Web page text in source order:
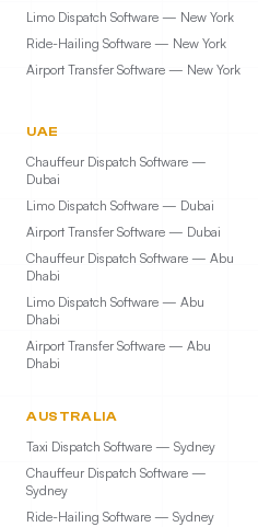
Limo Dispatch Software — New York
Ride-Hailing Software — New York
Airport Transfer Software — New York
UAE
Chauffeur Dispatch Software —
Dubai
Limo Dispatch Software — Dubai
Airport Transfer Software — Dubai
Chauffeur Dispatch Software — Abu
Dhabi
Limo Dispatch Software — Abu
Dhabi
Airport Transfer Software — Abu
Dhabi
AUSTRALIA
Taxi Dispatch Software — Sydney
Chauffeur Dispatch Software —
Sydney
Ride-Hailing Software — Sydney